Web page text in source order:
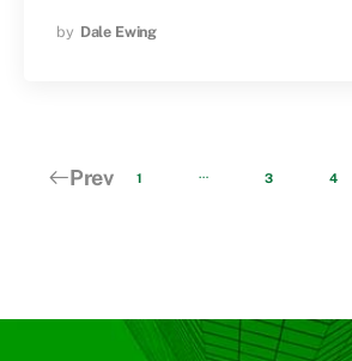
by Dale Ewing
Prev 1 … 3 4